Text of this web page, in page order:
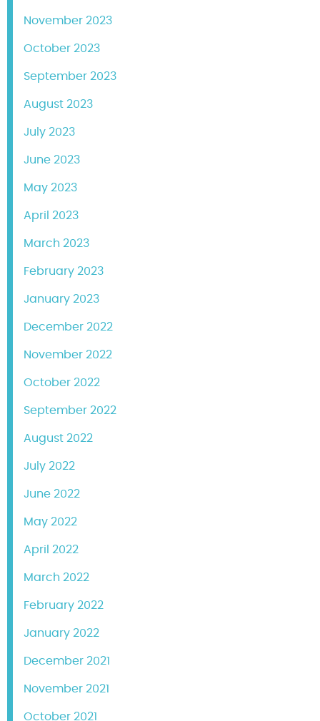
November 2023
October 2023
September 2023
August 2023
July 2023
June 2023
May 2023
April 2023
March 2023
February 2023
January 2023
December 2022
November 2022
October 2022
September 2022
August 2022
July 2022
June 2022
May 2022
April 2022
March 2022
February 2022
January 2022
December 2021
November 2021
October 2021